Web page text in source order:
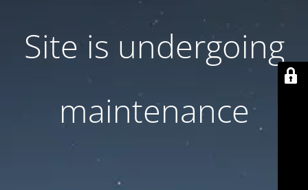
Site is undergoing
maintenance